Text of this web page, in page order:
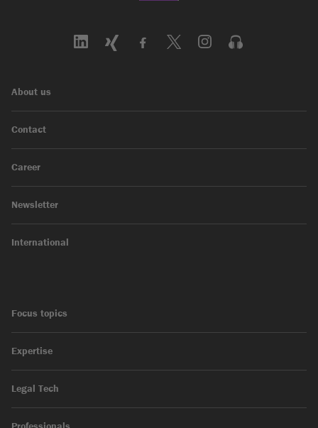
About us
Contact
Career
Newsletter
International
Focus topics
Expertise
Legal Tech